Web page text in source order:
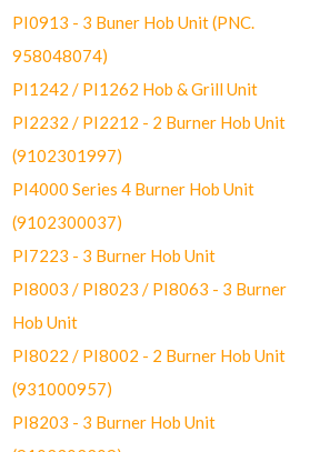
PI0913 - 3 Buner Hob Unit (PNC.
958048074)
PI1242 / PI1262 Hob & Grill Unit
PI2232 / PI2212 - 2 Burner Hob Unit
(9102301997)
PI4000 Series 4 Burner Hob Unit
(9102300037)
PI7223 - 3 Burner Hob Unit
PI8003 / PI8023 / PI8063 - 3 Burner
Hob Unit
PI8022 / PI8002 - 2 Burner Hob Unit
(931000957)
PI8203 - 3 Burner Hob Unit